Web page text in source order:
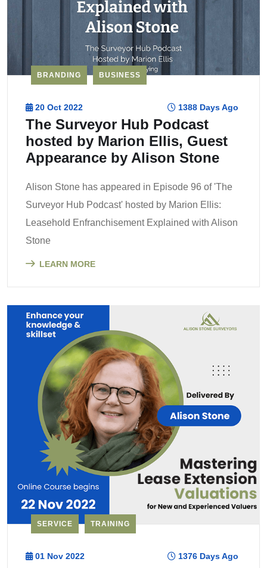
BRANDING BUSINESS
20 Oct 2022 1388 Days Ago
The Surveyor Hub Podcast
hosted by Marion Ellis, Guest
Appearance by Alison Stone
Alison Stone has appeared in Episode 96 of 'The
Surveyor Hub Podcast' hosted by Marion Ellis:
Leasehold Enfranchisement Explained with Alison
Stone
LEARN MORE
SERVICE TRAINING
01 Nov 2022 1376 Days Ago